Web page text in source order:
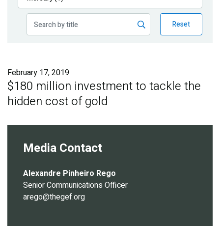
Publications
Reset
February 17, 2019
$180 million investment to tackle the
hidden cost of gold
Media Contact
Alexandre Pinheiro Rego
Senior Communications Officer
arego@thegef.org